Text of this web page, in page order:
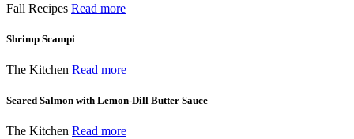
Fall Recipes Read more
Shrimp Scampi
The Kitchen Read more
Seared Salmon with Lemon-Dill Butter Sauce
The Kitchen Read more